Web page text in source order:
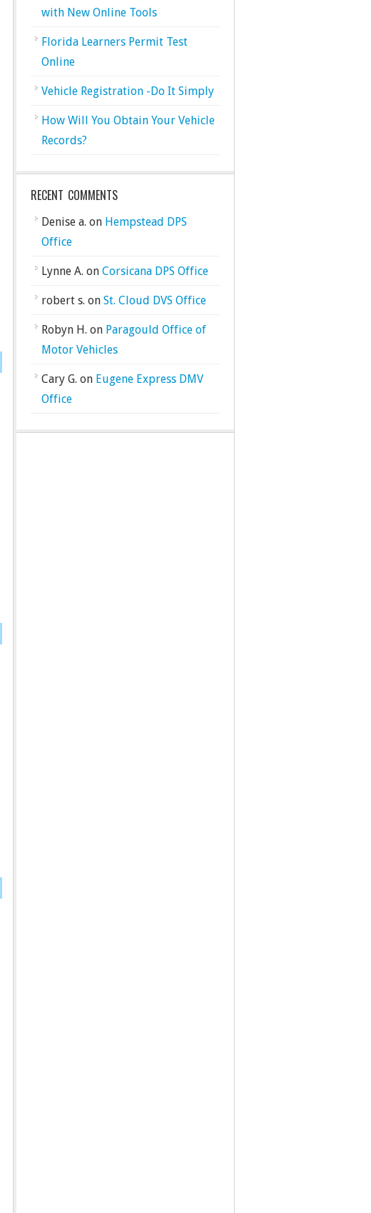
with New Online Tools
Florida Learners Permit Test
Online
Vehicle Registration -Do It Simply
How Will You Obtain Your Vehicle
Records?
RECENT COMMENTS
Denise a. on Hempstead DPS
Office
Lynne A. on Corsicana DPS Office
robert s. on St. Cloud DVS Office
Robyn H. on Paragould Office of
Motor Vehicles
Cary G. on Eugene Express DMV
Office